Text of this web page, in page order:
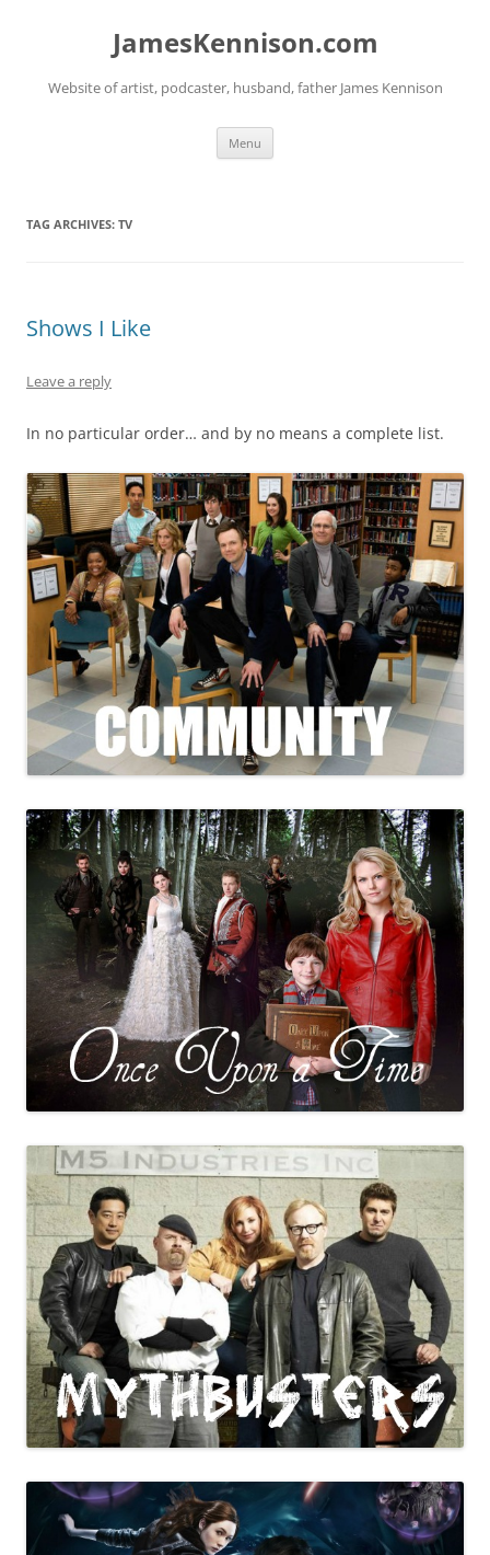
JamesKennison.com
Website of artist, podcaster, husband, father James Kennison
Menu
TAG ARCHIVES: TV
Shows I Like
Leave a reply
In no particular order… and by no means a complete list.